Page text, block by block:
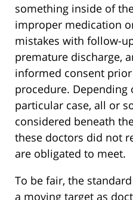
something inside of
improper medication
mistakes with follow-
premature discharge,
informed consent
procedure. Depending
particular case, all or
considered beneath
these doctors did not
are obligated to meet.
To be fair, the
a moving target as